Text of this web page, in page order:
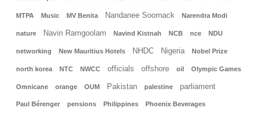
MTPA Music MV Benita Nandanee Soornack Narendra Modi
nature Navin Ramgoolam Navind Kistnah NCB nce NDU
networking New Mauritius Hotels NHDC Nigeria Nobel Prize
north korea NTC NWCC officials offshore oil Olympic Games
Omnicane orange OUM Pakistan palestine parliament
Paul Bérenger pensions Philippines Phoenix Beverages